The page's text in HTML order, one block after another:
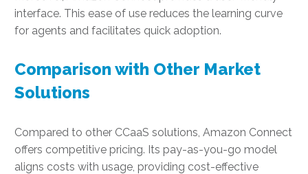
interface. This ease of use reduces the learning curve
for agents and facilitates quick adoption.
Comparison with Other Market
Solutions
Compared to other CCaaS solutions, Amazon Connect
offers competitive pricing. Its pay-as-you-go model
aligns costs with usage, providing cost-effective